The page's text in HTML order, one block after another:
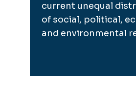
current unequal
of social, political,
and environmental